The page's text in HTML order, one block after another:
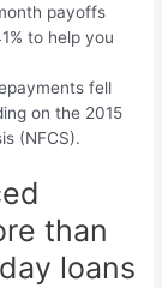
payoffs
to help you
fell
on the 2015
(NFCS).
than
loans